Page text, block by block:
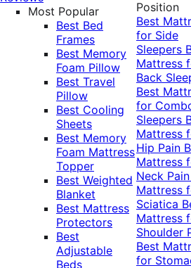
Most Popular
Best Bed
Frames
Best Memory
Foam Pillow
Best Travel
Pillow
Best Cooling
Sheets
Best Memory
Foam Mattress
Topper
Best Weighted
Blanket
Best Mattress
Protectors
Best
Adjustable
Beds
Position
Best
for Side
Sleepers
Mattress
Back
Best
for
Sleepers
Mattress
Hip Pain
Mattress
Neck
Mattress
Sciatica
Mattress
Shoulder
Best
for